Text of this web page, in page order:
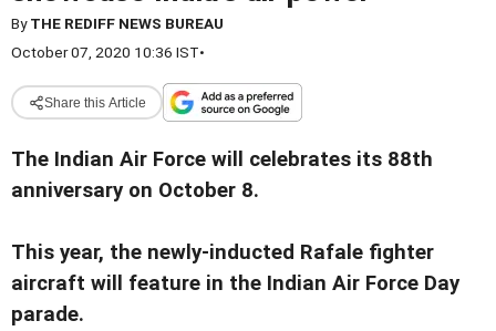
ByTHE REDIFF NEWS BUREAU
October 07, 2020 10:36 IST•
Share this Article
The Indian Air Force will celebrates its 88th
anniversary on October 8.
This year, the newly-inducted Rafale fighter
aircraft will feature in the Indian Air Force Day
parade.